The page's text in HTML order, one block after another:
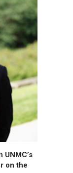
on the